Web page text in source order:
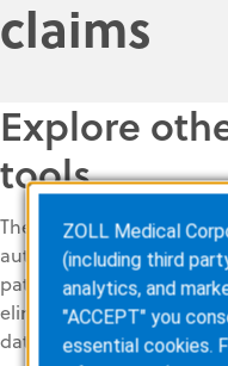
claims
Explore
tools
The ZOLL AR Boost
automated tools to find,
patient and payer
eliminates the need to
databases, helping
ZOLL Medical
(including third
analytics, and
"ACCEPT" you
essential cookies.